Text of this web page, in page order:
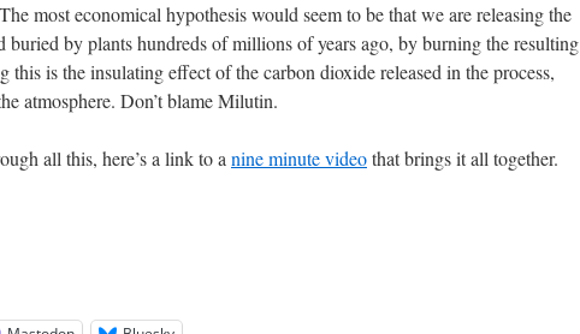
most economical hypothesis would seem to be that we are releasing the
buried by plants hundreds of millions of years ago, by burning the resulting
this is the insulating effect of the carbon dioxide released in the process,
atmosphere. Don’t blame Milutin.
all this, here’s a link to a nine minute videothat brings it all together.